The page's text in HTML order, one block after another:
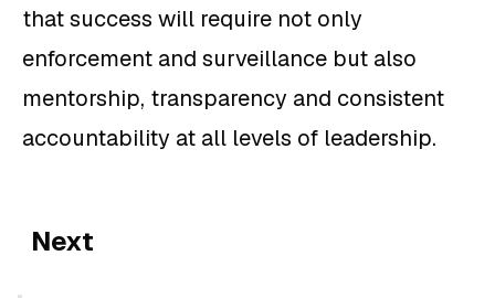
that success will require not only
enforcement and surveillance but also
mentorship, transparency and consistent
accountability at all levels of leadership.
Next